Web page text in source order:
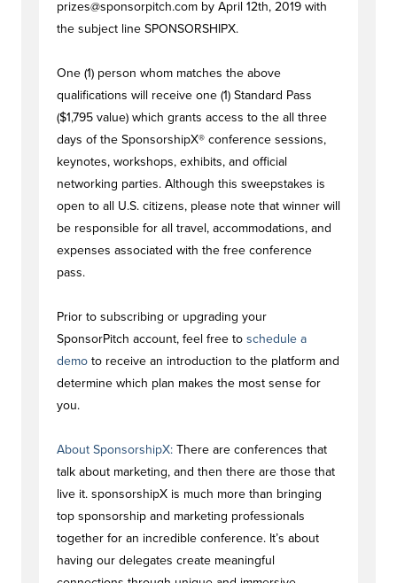
prizes@sponsorpitch.com by April 12th, 2019 with
the subject line SPONSORSHIPX.
One (1) person whom matches the above
qualifications will receive one (1) Standard Pass
($1,795 value) which grants access to the all three
days of the SponsorshipX® conference sessions,
keynotes, workshops, exhibits, and official
networking parties. Although this sweepstakes is
open to all U.S. citizens, please note that winner will
be responsible for all travel, accommodations, and
expenses associated with the free conference
pass.
Prior to subscribing or upgrading your
SponsorPitch account, feel free to schedule a
demo to receive an introduction to the platform and
determine which plan makes the most sense for
you.
About SponsorshipX: There are conferences that
talk about marketing, and then there are those that
live it. sponsorshipX is much more than bringing
top sponsorship and marketing professionals
together for an incredible conference. It’s about
having our delegates create meaningful